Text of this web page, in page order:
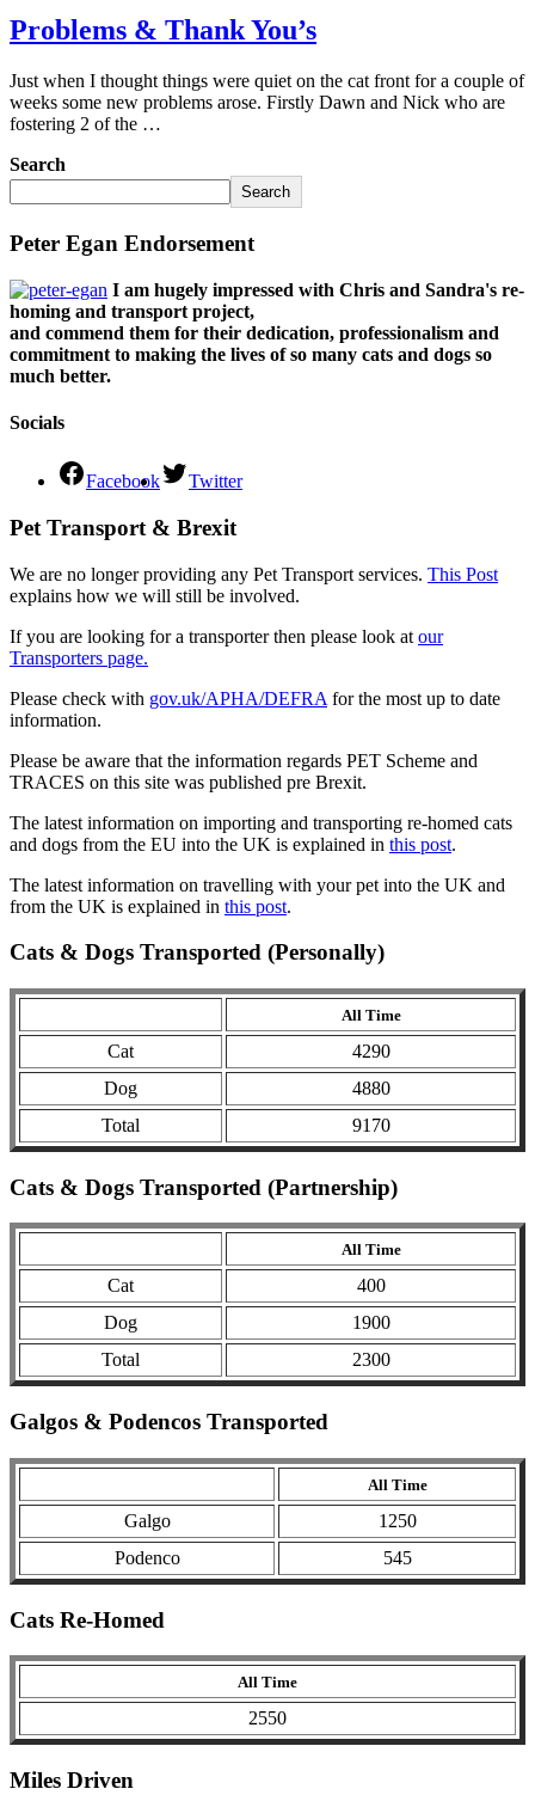
Problems & Thank You’s
Just when I thought things were quiet on the cat front for a couple of
weeks some new problems arose. Firstly Dawn and Nick who are
fostering 2 of the …
Search
Search
Peter Egan Endorsement
I am hugely impressed with Chris and Sandra's re-
homing and transport project,
and commend them for their dedication, professionalism and
commitment to making the lives of so many cats and dogs so
much better.
Socials
Facebook Twitter
Pet Transport & Brexit
We are no longer providing any Pet Transport services. This Post
explains how we will still be involved.
If you are looking for a transporter then please look at our
Transporters page.
Please check with gov.uk/APHA/DEFRA for the most up to date
information.
Please be aware that the information regards PET Scheme and
TRACES on this site was published pre Brexit.
The latest information on importing and transporting re-homed cats
and dogs from the EU into the UK is explained in this post.
The latest information on travelling with your pet into the UK and
from the UK is explained in this post.
Cats & Dogs Transported (Personally)
All Time
Cat
4290
Dog
4880
Total
9170
Cats & Dogs Transported (Partnership)
All Time
Cat
400
Dog
1900
Total
2300
Galgos & Podencos Transported
All Time
Galgo
1250
Podenco
545
Cats Re-Homed
All Time
2550
Miles Driven